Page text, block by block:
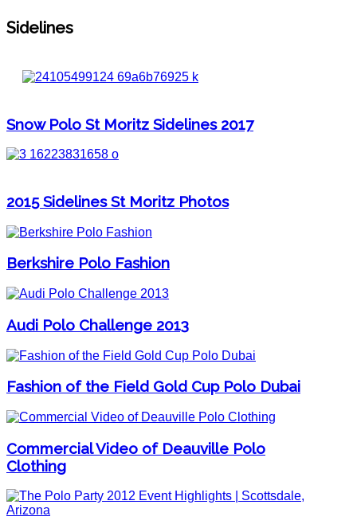
Sidelines
Snow Polo St Moritz Sidelines 2017
2015 Sidelines St Moritz Photos
Berkshire Polo Fashion
Audi Polo Challenge 2013
Fashion of the Field Gold Cup Polo Dubai
Commercial Video of Deauville Polo
Clothing